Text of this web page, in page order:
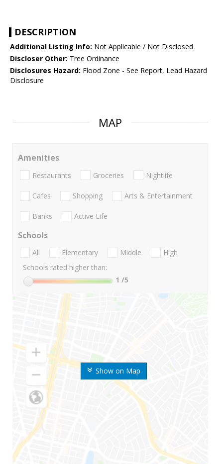
DESCRIPTION
Additional Listing Info: Not Applicable / Not Disclosed
Discloser Other: Tree Ordinance
Disclosures Hazard: Flood Zone - See Report, Lead Hazard
Disclosure
MAP
Show on Map
Amenities
Restaurants Groceries Nightlife
Cafes Shopping Arts & Entertainment
Banks Active Life
Schools
All Elementary Middle
High
Schools rated higher than:
1 /5